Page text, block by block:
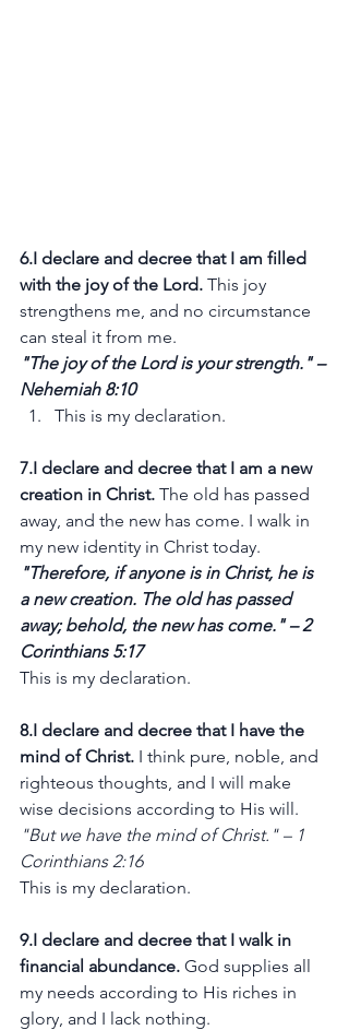
6.I declare and decree that I am filled
with the joy of the Lord. This joy
strengthens me, and no circumstance
can steal it from me.
"The joy of the Lord is your strength." –
Nehemiah 8:10
This is my declaration.
7.I declare and decree that I am a new
creation in Christ. The old has passed
away, and the new has come. I walk in
my new identity in Christ today.
"Therefore, if anyone is in Christ, he is
a new creation. The old has passed
away; behold, the new has come." – 2
Corinthians 5:17
This is my declaration.
8.I declare and decree that I have the
mind of Christ. I think pure, noble, and
righteous thoughts, and I will make
wise decisions according to His will.
"But we have the mind of Christ." – 1
Corinthians 2:16
This is my declaration.
9.I declare and decree that I walk in
financial abundance. God supplies all
my needs according to His riches in
glory, and I lack nothing.